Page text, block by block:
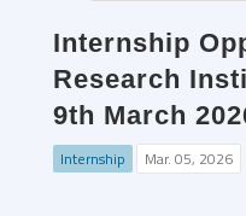
Internship
Research
9th March
Internship Mar. 05, 2026